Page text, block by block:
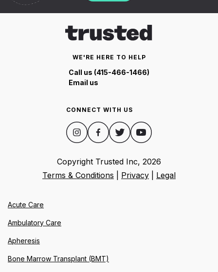
WE'RE HERE TO HELP
Call us (415-466-1466)
Email us
CONNECT WITH US
Copyright Trusted Inc, 2026
Terms & Conditions
Privacy Legal
Acute Care
Ambulatory Care
Apheresis
Bone Marrow Transplant (BMT)